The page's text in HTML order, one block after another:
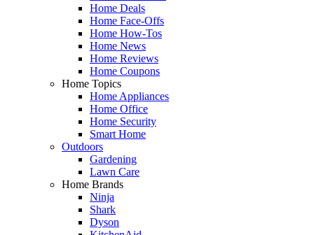
Home Deals
Home Face-Offs
Home How-Tos
Home News
Home Reviews
Home Coupons
Home Topics
Home Appliances
Home Office
Home Security
Smart Home
Outdoors
Gardening
Lawn Care
Home Brands
Ninja
Shark
Dyson